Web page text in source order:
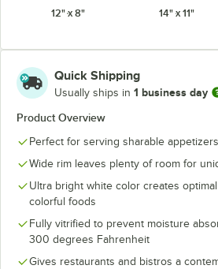
12" x 8" 14" x 11"
Quick Shipping
Usually ships in 1 business day
Product Overview
Perfect for serving sharable appetizers
Wide rim leaves plenty of room for
Ultra bright white color creates
colorful foods
Fully vitrified to prevent moisture
300 degrees Fahrenheit
Gives restaurants and bistros a